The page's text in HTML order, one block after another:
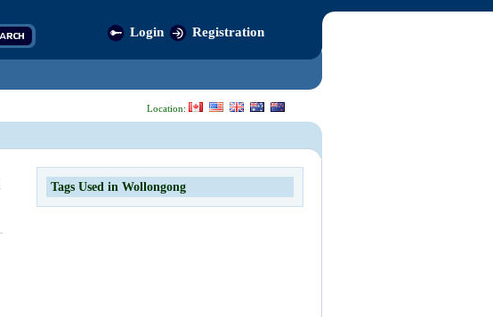
Login Registration
Location:
Tags Used in Wollongong